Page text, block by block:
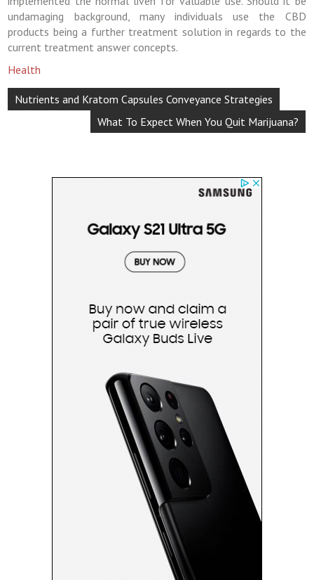
undamaging background, many individuals use the CBD
products being a further treatment solution in regards to the
current treatment answer concepts.
Health
Post
navigation
Nutrients and Kratom Capsules Conveyance Strategies
What To Expect When You Quit Marijuana?